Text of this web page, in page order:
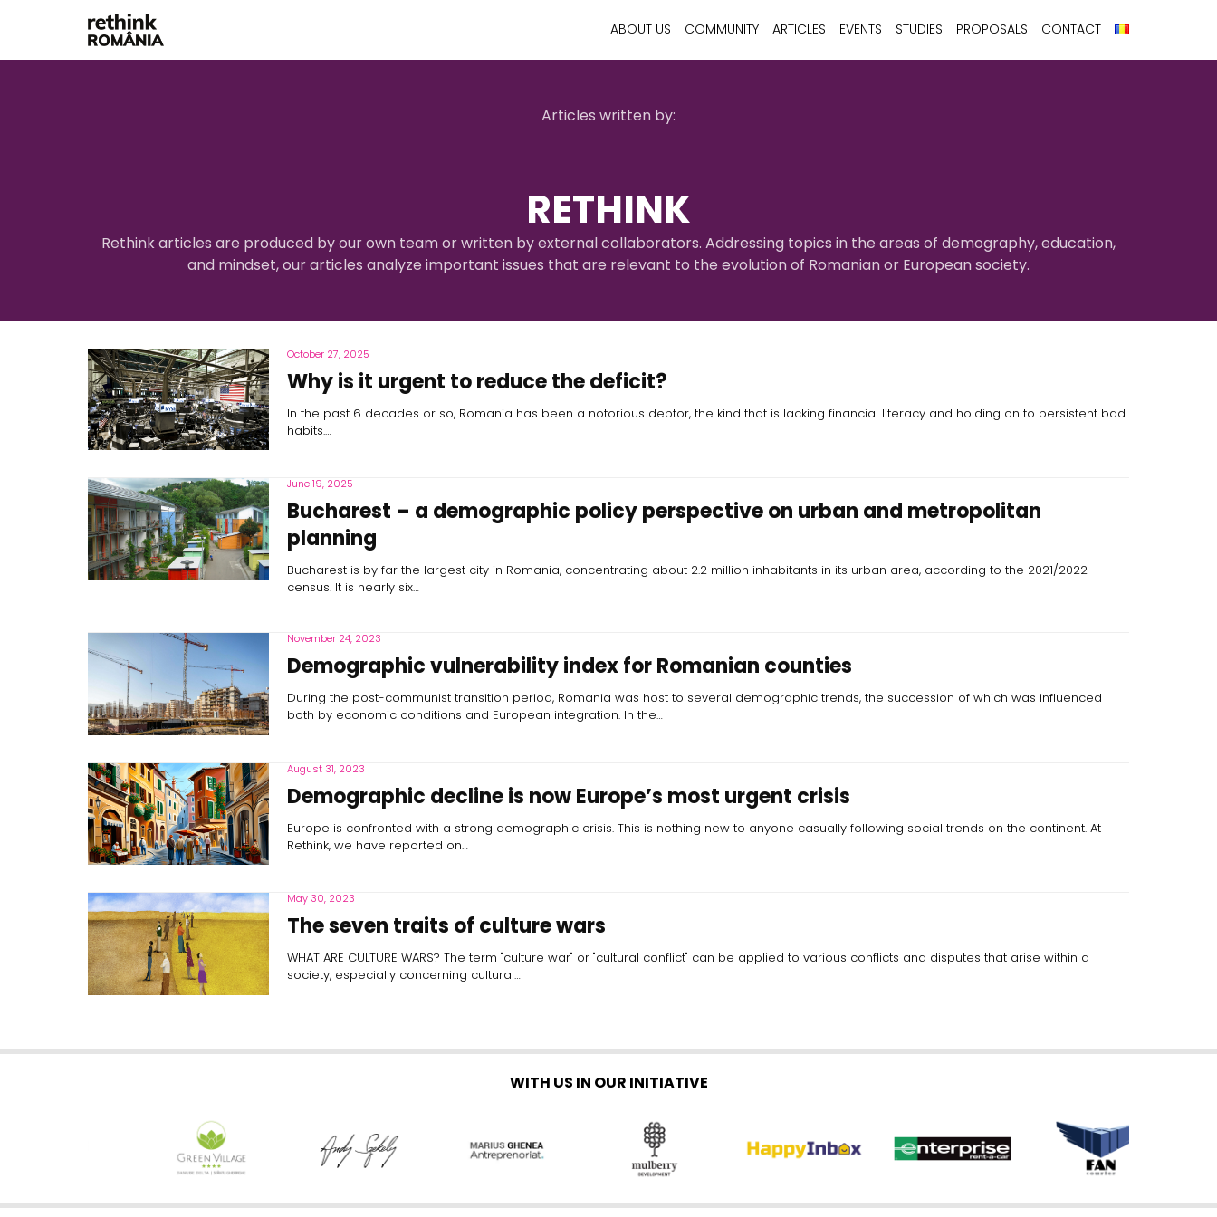
ABOUT US COMMUNITY ARTICLES EVENTS STUDIES PROPOSALS CONTACT
Articles written by:
RETHINK
Rethink articles are produced by our own team or written by external collaborators. Addressing topics in the areas of demography, education,
and mindset, our articles analyze important issues that are relevant to the evolution of Romanian or European society.
October 27, 2025
Why is it urgent to reduce the deficit?
In the past 6 decades or so, Romania has been a notorious debtor, the kind that is lacking financial literacy and holding on to persistent bad
habits.…
June 19, 2025
Bucharest – a demographic policy perspective on urban and metropolitan
planning
Bucharest is by far the largest city in Romania, concentrating about 2.2 million inhabitants in its urban area, according to the 2021/2022
census. It is nearly six…
November 24, 2023
Demographic vulnerability index for Romanian counties
During the post-communist transition period, Romania was host to several demographic trends, the succession of which was influenced
both by economic conditions and European integration. In the…
August 31, 2023
Demographic decline is now Europe’s most urgent crisis
Europe is confronted with a strong demographic crisis. This is nothing new to anyone casually following social trends on the continent. At
Rethink, we have reported on…
May 30, 2023
The seven traits of culture wars
WHAT ARE CULTURE WARS? The term "culture war" or "cultural conflict" can be applied to various conflicts and disputes that arise within a
society, especially concerning cultural…
WITH US IN OUR INITIATIVE